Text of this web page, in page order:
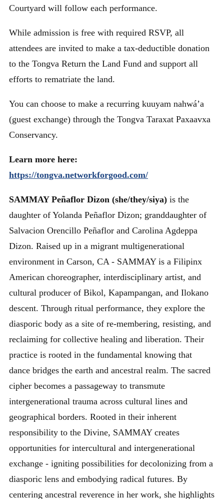
Courtyard will follow each performance.
While admission is free with required RSVP, all
attendees are invited to make a tax-deductible donation
to the Tongva Return the Land Fund and support all
efforts to rematriate the land.
You can choose to make a recurring kuuyam nahwá’a
(guest exchange) through the Tongva Taraxat Paxaavxa
Conservancy.
Learn more here:
https://tongva.networkforgood.com/
SAMMAY Peñaflor Dizon (she/they/siya) is the
daughter of Yolanda Peñaflor Dizon; granddaughter of
Salvacion Orencillo Peñaflor and Carolina Agdeppa
Dizon. Raised up in a migrant multigenerational
environment in Carson, CA - SAMMAY is a Filipinx
American choreographer, interdisciplinary artist, and
cultural producer of Bikol, Kapampangan, and Ilokano
descent. Through ritual performance, they explore the
diasporic body as a site of re-membering, resisting, and
reclaiming for collective healing and liberation. Their
practice is rooted in the fundamental knowing that
dance bridges the earth and ancestral realm. The sacred
cipher becomes a passageway to transmute
intergenerational trauma across cultural lines and
geographical borders. Rooted in their inherent
responsibility to the Divine, SAMMAY creates
opportunities for intercultural and intergenerational
exchange - igniting possibilities for decolonizing from a
diasporic lens and embodying radical futures. By
centering ancestral reverence in her work, she highlights